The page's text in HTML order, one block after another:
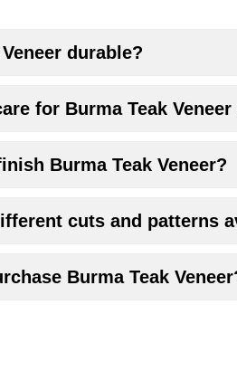
durable?
for Burma Teak
Burma Teak Veneer?
cuts and patterns
Burma Teak